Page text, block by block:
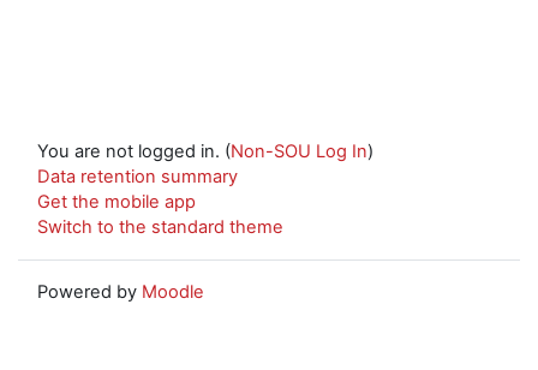
You are not logged in. (Non-SOU Log In)
Data retention summary
Get the mobile app
Switch to the standard theme
Powered by Moodle